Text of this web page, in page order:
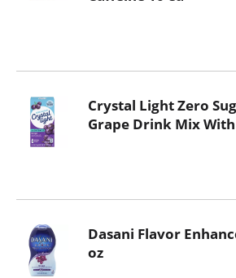
Crystal Light Zero
Grape Drink Mix
Dasani Flavor
oz